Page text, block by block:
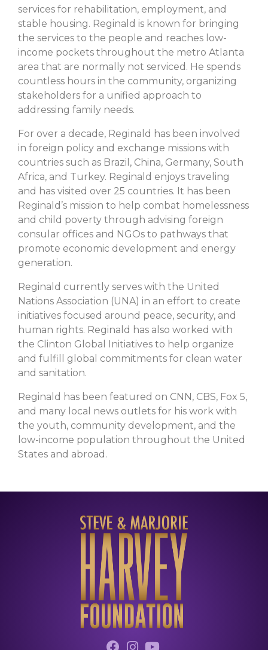
services for rehabilitation, employment, and
stable housing. Reginald is known for bringing
the services to the people and reaches low-
income pockets throughout the metro Atlanta
area that are normally not serviced. He spends
countless hours in the community, organizing
stakeholders for a unified approach to
addressing family needs.
For over a decade, Reginald has been involved
in foreign policy and exchange missions with
countries such as Brazil, China, Germany, South
Africa, and Turkey. Reginald enjoys traveling
and has visited over 25 countries. It has been
Reginald’s mission to help combat homelessness
and child poverty through advising foreign
consular offices and NGOs to pathways that
promote economic development and energy
generation.
Reginald currently serves with the United
Nations Association (UNA) in an effort to create
initiatives focused around peace, security, and
human rights. Reginald has also worked with
the Clinton Global Initiatives to help organize
and fulfill global commitments for clean water
and sanitation.
Reginald has been featured on CNN, CBS, Fox 5,
and many local news outlets for his work with
the youth, community development, and the
low-income population throughout the United
States and abroad.